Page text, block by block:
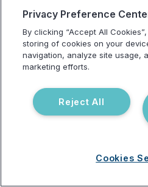
samples
Your provider will receive
Privacy Preference
By clicking “Accept All
storing of cookies on your
navigation, analyze site usage,
marketing efforts.
Reject All
Cookies